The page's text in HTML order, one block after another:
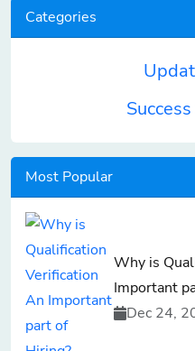
Categories
Most Popular
Why is
Important
Dec 24,